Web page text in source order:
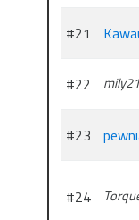
#21
#22
#23
#24